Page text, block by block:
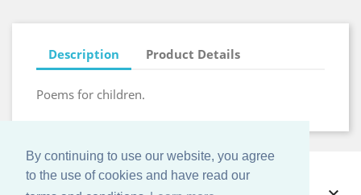
By continuing to use our website, you agree
to the use of cookies and have read our
Description Product Details
Poems for children.